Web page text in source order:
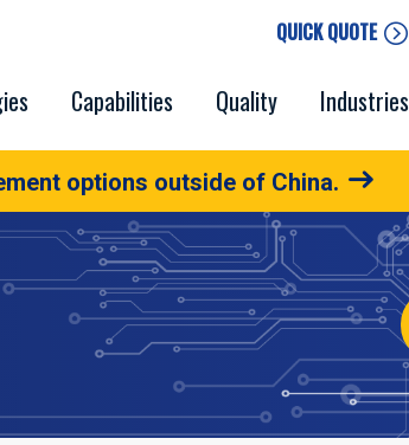
QUICK QUOTE
Capabilities Quality Industries
options outside of China.